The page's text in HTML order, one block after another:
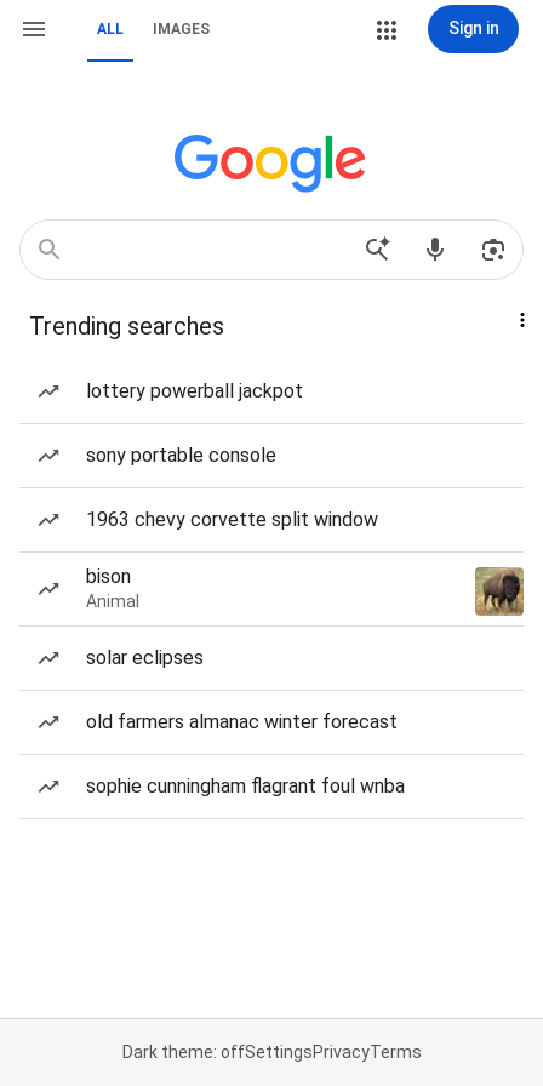
ALL IMAGES Sign in
Trending searches
lottery powerball jackpot
sony portable console
1963 chevy corvette split window
bison
Animal
solar eclipses
old farmers almanac winter forecast
sophie cunningham flagrant foul wnba
Dark theme: offSettingsPrivacyTerms